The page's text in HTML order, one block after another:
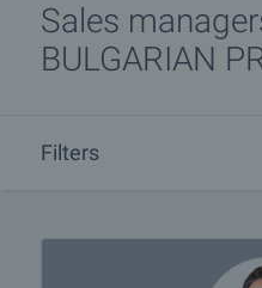
Sales
BULGARIAN
Filters